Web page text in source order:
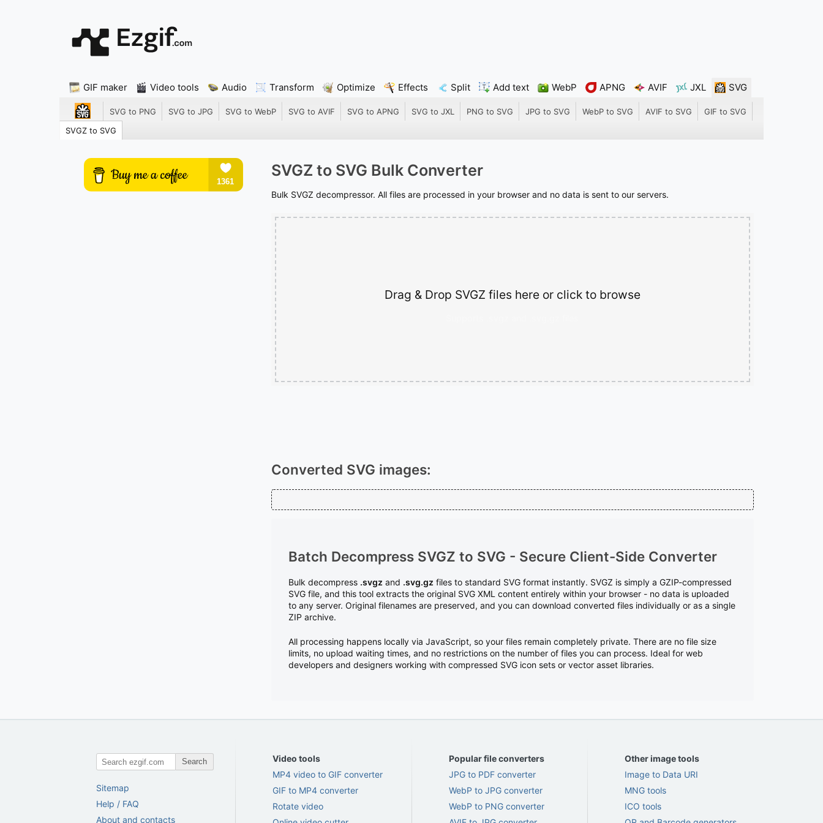
GIF maker Video tools Audio Transform Optimize Effects Split Add text WebP APNG AVIF JXL SVG
SVG to PNG SVG to JPG SVG to WebP SVG to AVIF SVG to APNG SVG to JXL PNG to SVG JPG to SVG WebP to SVG AVIF to SVG
GIF to SVG
SVGZ to SVG
SVGZ to SVG Bulk Converter
Bulk SVGZ decompressor. All files are processed in your browser and no data is sent to our servers.
Drag & Drop SVGZ files here or click to browse
Converted SVG images:
Batch Decompress SVGZ to SVG - Secure Client-Side Converter
Bulk decompress .svgz and .svg.gz files to standard SVG format instantly. SVGZ is simply a GZIP-compressed
SVG file, and this tool extracts the original SVG XML content entirely within your browser - no data is uploaded
to any server. Original filenames are preserved, and you can download converted files individually or as a single
ZIP archive.
All processing happens locally via JavaScript, so your files remain completely private. There are no file size
limits, no upload waiting times, and no restrictions on the number of files you can process. Ideal for web
developers and designers working with compressed SVG icon sets or vector asset libraries.
Search
Sitemap
Help / FAQ
About and contacts
Video tools
MP4 video to GIF converter
GIF to MP4 converter
Rotate video
Popular file converters
JPG to PDF converter
WebP to JPG converter
WebP to PNG converter
Other image tools
Image to Data URI
MNG tools
ICO tools